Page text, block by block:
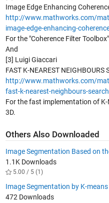
Image Edge Enhancing
http://www.mathworks.com/
image-edge-enhancing-
For the "Coherence Filter
And
[3] Luigi Giaccari
FAST K-NEAREST NEIGHBOURS
http://www.mathworks.com/
fast-k-nearest-neighbours-
For the fast implementation of K-
3D.
Others Also Downloaded
Image Segmentation Based on
1.1K Downloads
5.00 / 5 (1)
Image Segmentation by K-
472 Downloads